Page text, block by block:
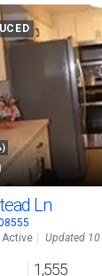
Ln
Active Updated 10
1,555